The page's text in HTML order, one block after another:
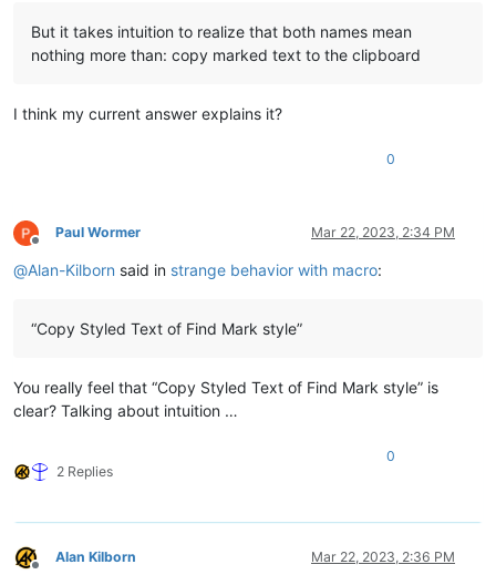
But it takes intuition to realize that both names mean
nothing more than: copy marked text to the clipboard
I think my current answer explains it?
0
Offline
Paul Wormer Mar 22, 2023, 2:34 PM
@Alan-Kilborn said in strange behavior with macro:
“Copy Styled Text of Find Mark style”
You really feel that “Copy Styled Text of Find Mark style” is
clear? Talking about intuition …
2 Replies
0
Offline
Alan Kilborn Mar 22, 2023, 2:36 PM